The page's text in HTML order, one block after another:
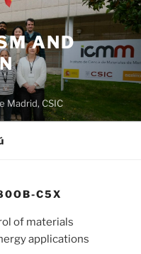
AND
Madrid, CSIC
C5X
of materials
applications